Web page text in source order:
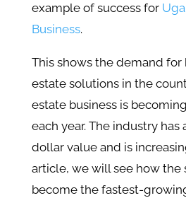
example of success for
Business.
This shows the demand for
estate solutions in the
estate business is
each year. The industry has
dollar value and is
article, we will see how the
become the fastest-